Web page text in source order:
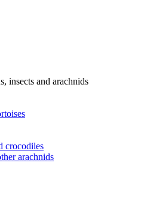
insects and arachnids
crocodiles
arachnids